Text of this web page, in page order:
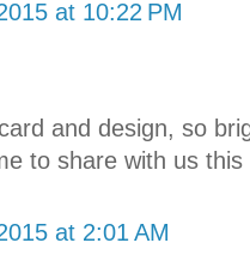
at 10:22 PM
and design, so
to share with us
at 2:01 AM